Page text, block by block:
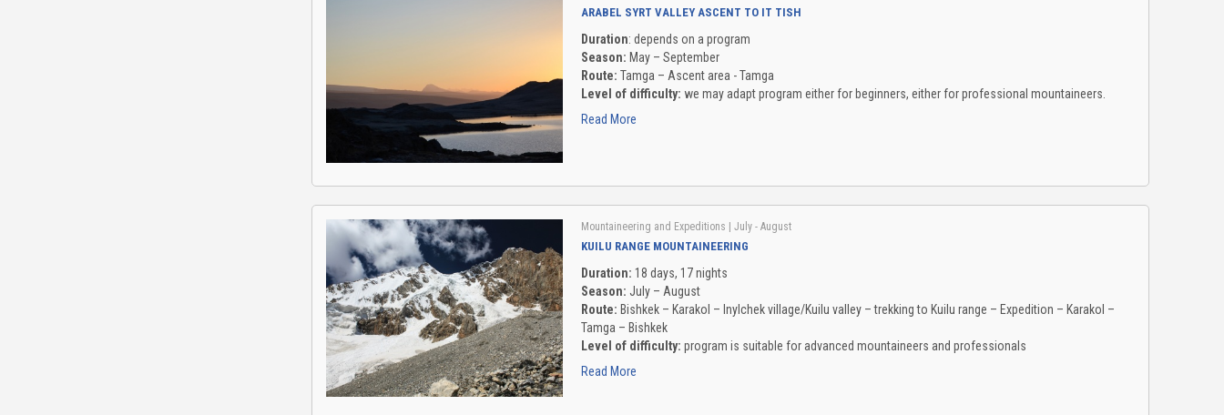
ARABEL SYRT VALLEY ASCENT TO IT TISH
Duration: depends on a program
Season: May – September
Route: Tamga – Ascent area - Tamga
Level of difficulty: we may adapt program either for beginners, either for professional mountaineers.
Read More
Mountaineering and Expeditions | July - August
KUILU RANGE MOUNTAINEERING
Duration: 18 days, 17 nights
Season: July – August
Route: Bishkek – Karakol – Inylchek village/Kuilu valley – trekking to Kuilu range – Expedition – Karakol –
Tamga – Bishkek
Level of difficulty: program is suitable for advanced mountaineers and professionals
Read More